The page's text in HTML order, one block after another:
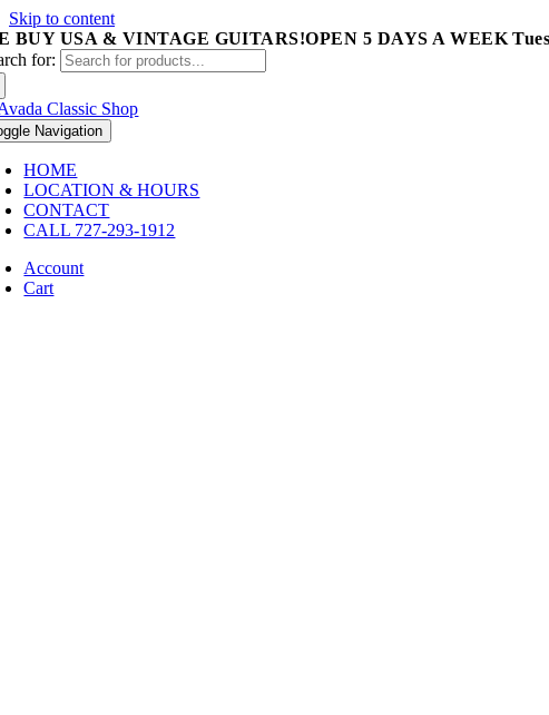
Skip to content
BUY USA & VINTAGE GUITARS!OPEN 5 DAYS A WEEK
for:
Navigation
HOME
LOCATION & HOURS
CONTACT
CALL 727-293-1912
Account
Cart